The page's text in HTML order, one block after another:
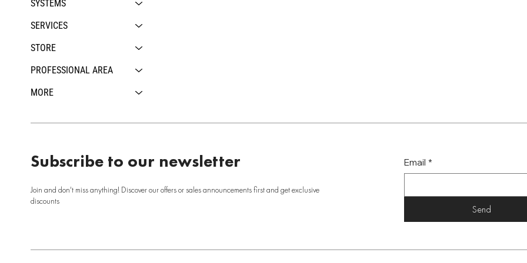
SYSTEMS
SERVICES
STORE
PROFESSIONAL AREA
MORE
Subscribe to our newsletter
Join and don't miss anything! Discover our offers or sales announcements first and get exclusive
discounts
Email *
Send